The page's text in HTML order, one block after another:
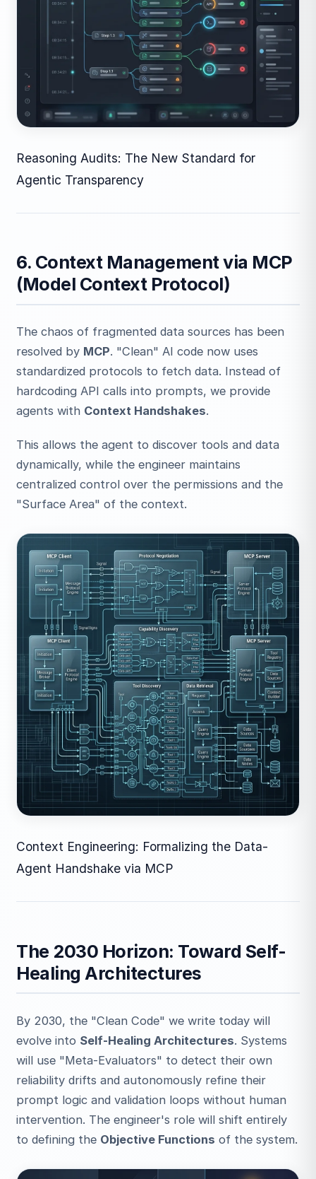
Reasoning Audits: The New Standard for
Agentic Transparency
6. Context Management via MCP
(Model Context Protocol)
The chaos of fragmented data sources has been
resolved by MCP. "Clean" AI code now uses
standardized protocols to fetch data. Instead of
hardcoding API calls into prompts, we provide
agents with Context Handshakes.
This allows the agent to discover tools and data
dynamically, while the engineer maintains
centralized control over the permissions and the
"Surface Area" of the context.
Context Engineering: Formalizing the Data-
Agent Handshake via MCP
The 2030 Horizon: Toward Self-
Healing Architectures
By 2030, the "Clean Code" we write today will
evolve into Self-Healing Architectures. Systems
will use "Meta-Evaluators" to detect their own
reliability drifts and autonomously refine their
prompt logic and validation loops without human
intervention. The engineer's role will shift entirely
to defining the Objective Functions of the system.